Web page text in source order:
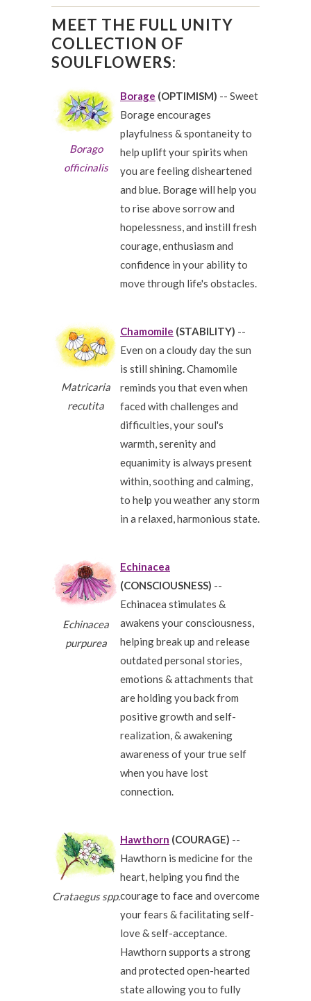
MEET THE FULL UNITY
COLLECTION OF
SOULFLOWERS:
Borago
officinalis
Borage (OPTIMISM) -- Sweet
Borage encourages
playfulness & spontaneity to
help uplift your spirits when
you are feeling disheartened
and blue. Borage will help you
to rise above sorrow and
hopelessness, and instill fresh
courage, enthusiasm and
confidence in your ability to
move through life's obstacles.
Matricaria
recutita
Chamomile (STABILITY) --
Even on a cloudy day the sun
is still shining. Chamomile
reminds you that even when
faced with challenges and
difficulties, your soul's
warmth, serenity and
equanimity is always present
within, soothing and calming,
to help you weather any storm
in a relaxed, harmonious state.
Echinacea
purpurea
Echinacea
(CONSCIOUSNESS) --
Echinacea stimulates &
awakens your consciousness,
helping break up and release
outdated personal stories,
emotions & attachments that
are holding you back from
positive growth and self-
realization, & awakening
awareness of your true self
when you have lost
connection.
Crataegus spp.
Hawthorn (COURAGE) --
Hawthorn is medicine for the
heart, helping you find the
courage to face and overcome
your fears & facilitating self-
love & self-acceptance.
Hawthorn supports a strong
and protected open-hearted
state allowing you to fully